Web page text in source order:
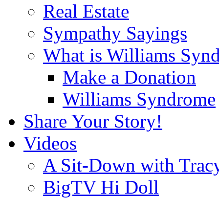
Real Estate
Sympathy Sayings
What is Williams
Make a Donation
Williams Syndrome
Share Your Story!
Videos
A Sit-Down with
BigTV Hi Doll